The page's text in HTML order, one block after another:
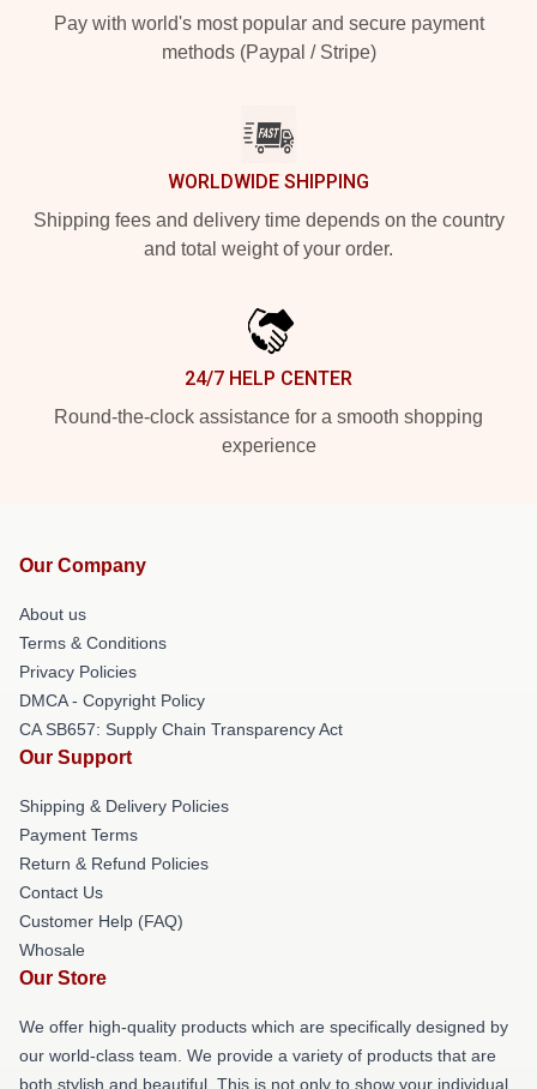
Pay with world's most popular and secure payment
methods (Paypal / Stripe)
WORLDWIDE SHIPPING
Shipping fees and delivery time depends on the country
and total weight of your order.
24/7 HELP CENTER
Round-the-clock assistance for a smooth shopping
experience
Our Company
About us
Terms & Conditions
Privacy Policies
DMCA - Copyright Policy
CA SB657: Supply Chain Transparency Act
Our Support
Shipping & Delivery Policies
Payment Terms
Return & Refund Policies
Contact Us
Customer Help (FAQ)
Whosale
Our Store
We offer high-quality products which are specifically designed by
our world-class team. We provide a variety of products that are
both stylish and beautiful. This is not only to show your individual